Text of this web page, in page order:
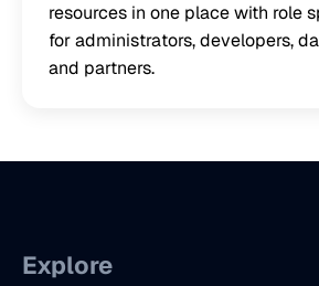
resources in one place with role
for administrators, developers,
and partners.
Explore